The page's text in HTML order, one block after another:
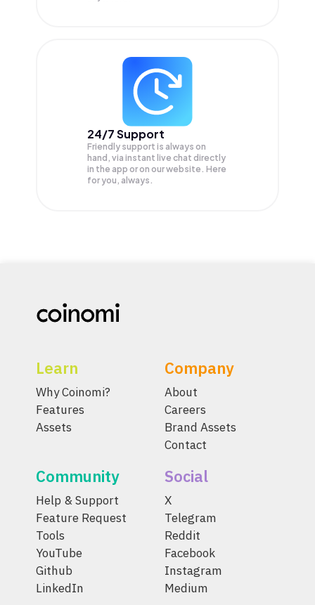
24/7 Support
Friendly support is always on
hand, via instant live chat directly
in the app or on our website. Here
for you, always.
Learn
Why Coinomi?
Features
Assets
Company
About
Careers
Brand Assets
Contact
Community
Help & Support
Feature Request
Tools
YouTube
Github
LinkedIn
Social
X
Telegram
Reddit
Facebook
Instagram
Medium